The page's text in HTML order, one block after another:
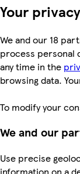
Your
We and our 18
process personal
any time in the
browsing data.
To modify your
We and our
Use precise